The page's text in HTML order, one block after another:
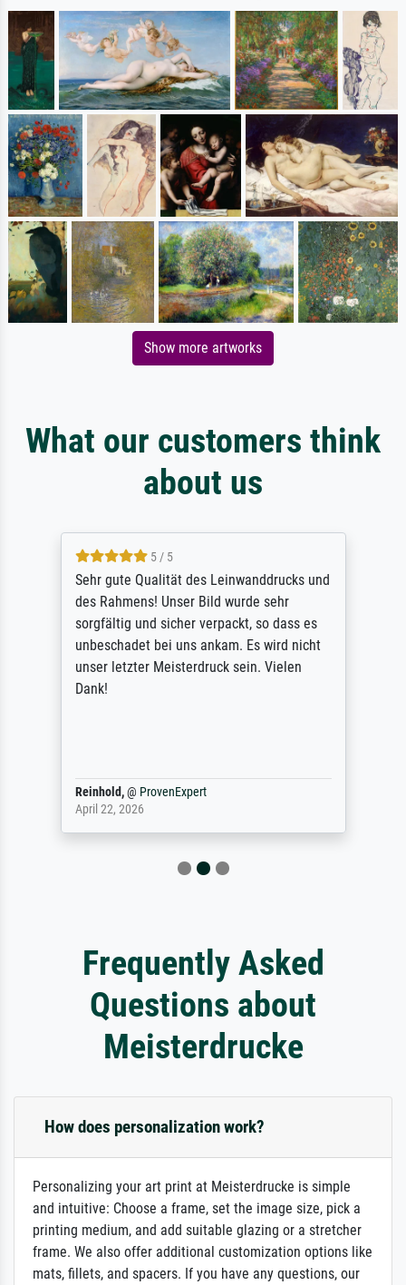
Show more artworks
What our customers think
about us
5 / 5
Sehr gute Qualität des Leinwanddrucks und
des Rahmens! Unser Bild wurde sehr
sorgfältig und sicher verpackt, so dass es
unbeschadet bei uns ankam. Es wird nicht
unser letzter Meisterdruck sein. Vielen
Dank!
Reinhold,@ ProvenExpert
April 22, 2026
Frequently Asked
Questions about
Meisterdrucke
How does personalization work?
Personalizing your art print at Meisterdrucke is simple
and intuitive: Choose a frame, set the image size, pick a
printing medium, and add suitable glazing or a stretcher
frame. We also offer additional customization options like
mats, fillets, and spacers. If you have any questions, our